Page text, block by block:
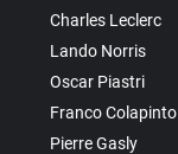
Charles Leclerc
Lando Norris
Oscar Piastri
Franco Colapinto
Pierre Gasly